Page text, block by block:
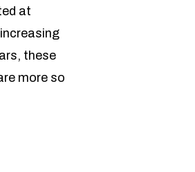
at
these
more so